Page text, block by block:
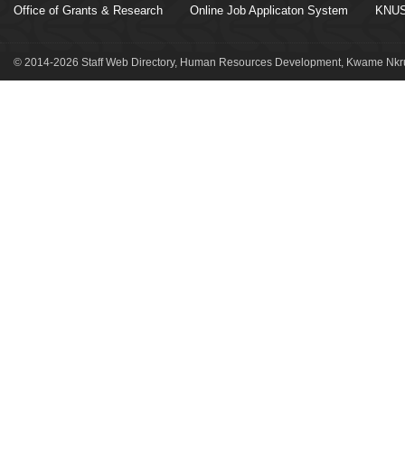
Office of Grants & Research Online Job Applicaton System
© 2014-2026 Staff Web Directory, Human Resources Development, Kwame